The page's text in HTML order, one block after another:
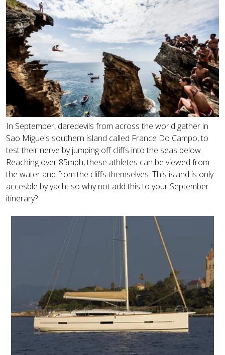
In September, daredevils from across the world gather in
Sao Miguels southern island called France Do Campo, to
test their nerve by jumping off cliffs into the seas below.
Reaching over 85mph, these athletes can be viewed from
the water and from the cliffs themselves. This island is only
accesble by yacht so why not add this to your September
itinerary?